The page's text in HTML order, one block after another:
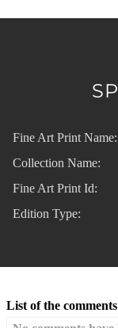
Fine Art Print Name:
Collection Name:
Fine Art Print Id:
Edition Type:
List of the